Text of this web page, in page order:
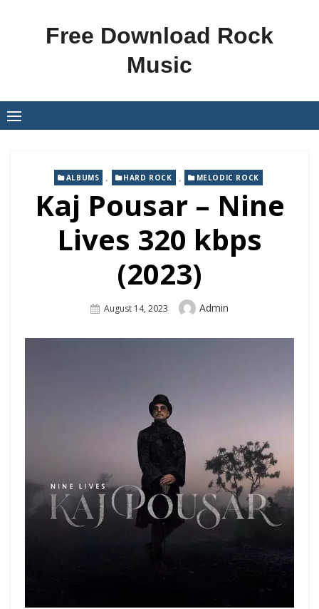
Free Download Rock
Music
ALBUMS , HARD ROCK , MELODIC ROCK
Kaj Pousar – Nine
Lives 320 kbps
(2023)
Posted
August 14, 2023 Author
Admin